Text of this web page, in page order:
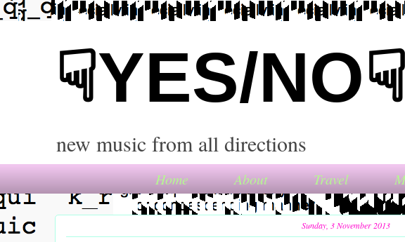
☟YES/NO☟
new music from all directions
Home About Travel
Sunday, 3 November 2013